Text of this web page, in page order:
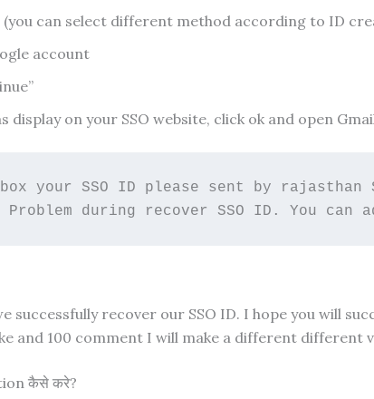
(you can select different method according to ID
account
display on your SSO website, click ok and open
your SSO ID please sent by
Problem during recover SSO ID. You
successfully recover our SSO ID. I hope you will
and 100 comment I will make a different different
कैसे करे?